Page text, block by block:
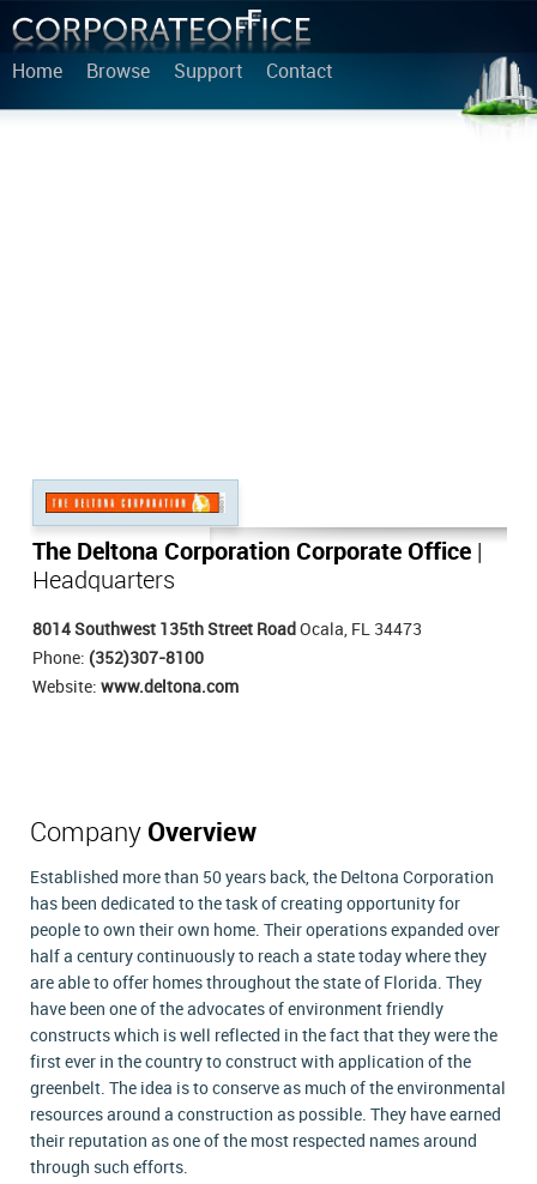
Home Browse Support Contact
The Deltona Corporation Corporate Office
Headquarters
8014 Southwest 135th Street Road Ocala, FL 34473
Phone: (352)307-8100
Website: www.deltona.com
Company Overview
Established more than 50 years back, the Deltona Corporation
has been dedicated to the task of creating opportunity for
people to own their own home. Their operations expanded over
half a century continuously to reach a state today where they
are able to offer homes throughout the state of Florida. They
have been one of the advocates of environment friendly
constructs which is well reflected in the fact that they were the
first ever in the country to construct with application of the
greenbelt. The idea is to conserve as much of the environmental
resources around a construction as possible. They have earned
their reputation as one of the most respected names around
through such efforts.